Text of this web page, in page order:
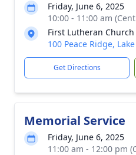
Friday, June 6, 2025
10:00 - 11:00 am
First Lutheran Church
100 Peace Ridge,
Get Directions
Memorial Service
Friday, June 6, 2025
11:00 am - 12:00 pm